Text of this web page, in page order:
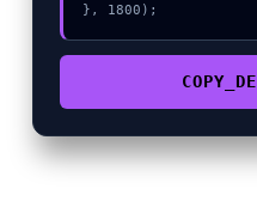
}, 1800);